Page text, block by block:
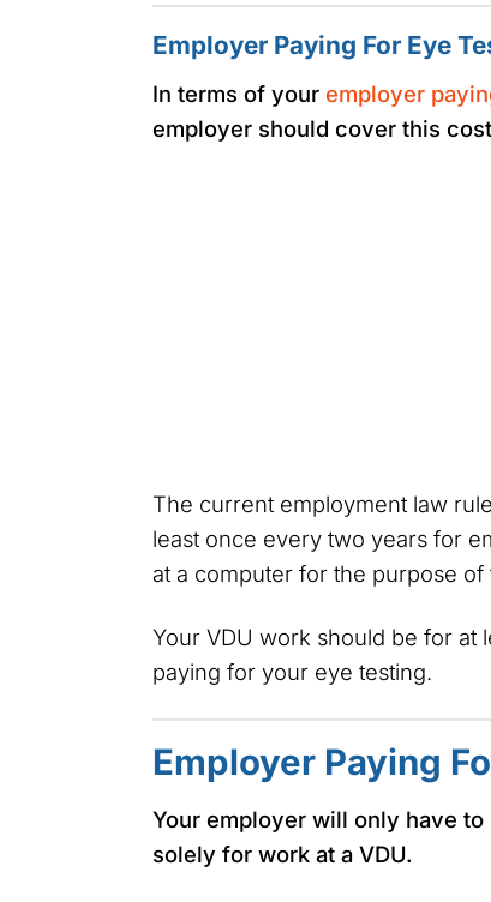
Eye Protection
Employer Paying For Eye
In terms of your employer
employer should cover this
The current employment law
least once every two years for
at a computer for the purpose
Your VDU work should be for at
paying for your eye testing.
Employer Paying
Your employer will only have
solely for work at a VDU.